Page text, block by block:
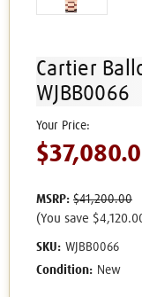
Cartier
WJBB0066
MSRP: $41,200.00
(You save
SKU: WJBB0066
Condition: New